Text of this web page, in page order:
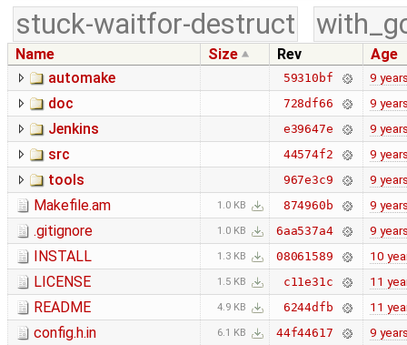
stuck-waitfor-destruct
Name Size Rev
Age
automake
59310bf 9
doc 728df66 9
Jenkins e39647e 9
src 44574f2 9
tools 967e3c9 9
Makefile.am 1.0 KB 874960b 9
.gitignore 1.0 KB 6aa537a4 9
INSTALL 1.3 KB 08061589 10
LICENSE 1.5 KB c11e31c 11
README 4.9 KB 6244dfb 11
config.h.in 6.1 KB 44f44617 9